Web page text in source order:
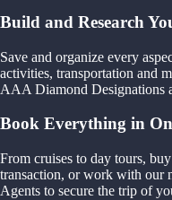
Build and Research
Save and organize every
activities, transportation and
AAA Diamond Designations
Book Everything in
From cruises to day tours,
transaction, or work with our
Agents to secure the trip of